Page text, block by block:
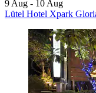
9 Aug - 10 Aug
Lütel Hotel Xpark